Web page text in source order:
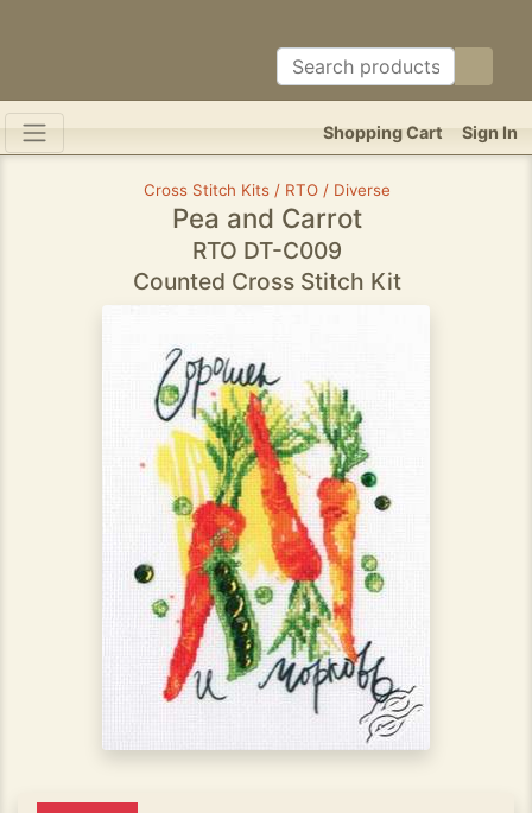
Sign In
Shopping Cart
Cross Stitch Kits / RTO / Diverse
Pea and Carrot
RTO DT-C009
Counted Cross Stitch Kit